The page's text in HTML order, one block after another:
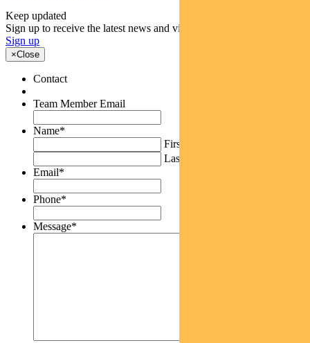
Keep updated
Sign up to receive the latest news and views
Sign up
×Close
Contact
Team Member Email
Name*
First
Last
Email*
Phone*
Message*